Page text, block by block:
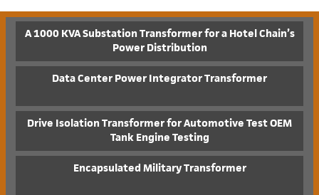
A 1000 KVA Substation Transformer for a Hotel Chain’s
Power Distribution
Data Center Power Integrator Transformer
Drive Isolation Transformer for Automotive Test OEM
Tank Engine Testing
Encapsulated Military Transformer